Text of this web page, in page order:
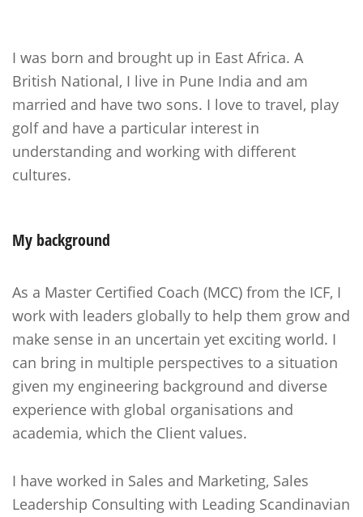
I was born and brought up in East Africa. A
British National, I live in Pune India and am
married and have two sons. I love to travel, play
golf and have a particular interest in
understanding and working with different
cultures.
My background
As a Master Certified Coach (MCC) from the ICF, I
work with leaders globally to help them grow and
make sense in an uncertain yet exciting world. I
can bring in multiple perspectives to a situation
given my engineering background and diverse
experience with global organisations and
academia, which the Client values.
I have worked in Sales and Marketing, Sales
Leadership Consulting with Leading Scandinavian